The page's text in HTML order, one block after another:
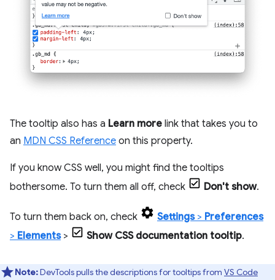
The tooltip also has a Learn more link that takes you to
an MDN CSS Reference on this property.
If you know CSS well, you might find the tooltips
bothersome. To turn them all off, check
Don't show.
To turn them back on, check Settings> Preferences
> Elements> Show CSS documentation tooltip.
Note:DevTools pulls the descriptions for tooltips from VS Code